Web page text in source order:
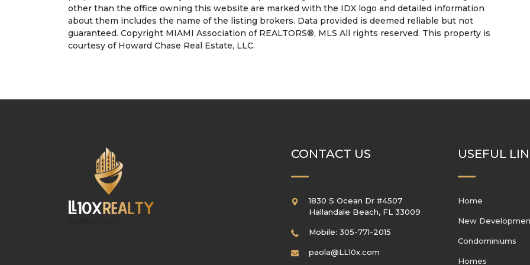
other than the office owning this website are marked with the IDX logo and detailed information
about them includes the name of the listing brokers. Data provided is deemed reliable but not
guaranteed. Copyright MIAMI Association of REALTORS®, MLS All rights reserved. This property is
courtesy of Howard Chase Real Estate, LLC.
CONTACT US
1830 S Ocean Dr #4507
Hallandale Beach, FL 33009
Mobile: 305-771-2015
paola@LL10x.com
USEFUL
Home
New
Condominiums
Homes